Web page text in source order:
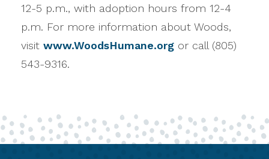
12-5 p.m., with adoption hours from 12-4
p.m. For more information about Woods,
visit www.WoodsHumane.org or call (805)
543-9316.